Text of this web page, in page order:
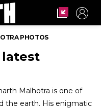
PHOTOS
latest
Malhotra is one of
the earth. His enigmatic